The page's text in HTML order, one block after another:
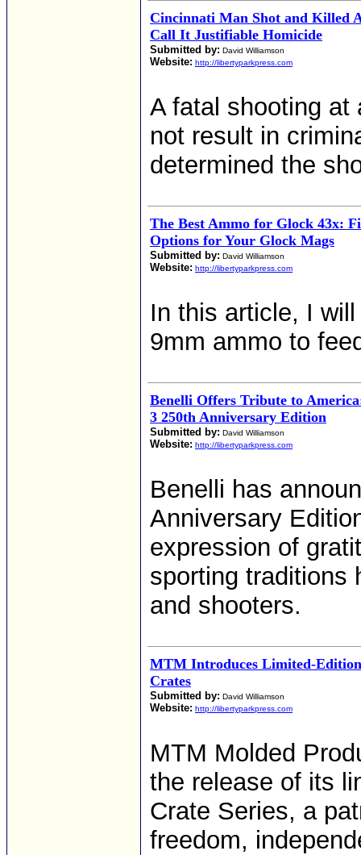
Cincinnati Man Shot and Killed
Call It Justifiable Homicide
Submitted by: David Williamson
Website: http://libertyparkpress.com
A fatal shooting at
not result in
determined the
The Best Ammo for Glock 43x:
Options for Your Glock Mags
Submitted by: David Williamson
Website: http://libertyparkpress.com
In this article, I
9mm ammo to
Benelli Offers Tribute to
3 250th Anniversary Edition
Submitted by: David Williamson
Website: http://libertyparkpress.com
Benelli has
Anniversary
expression of
sporting traditions
and shooters.
MTM Introduces Limited-
Crates
Submitted by: David Williamson
Website: http://libertyparkpress.com
MTM Molded
the release of its
Crate Series, a
freedom,